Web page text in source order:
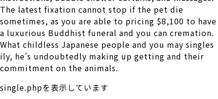
The latest fixation cannot stop if the pet die
sometimes, as you are able to pricing $8,100 to have
a luxurious Buddhist funeral and you can cremation.
What childless Japanese people and you may singles
ily, he’s undoubtedly making up getting and their
commitment on the animals.
single.phpを表示しています